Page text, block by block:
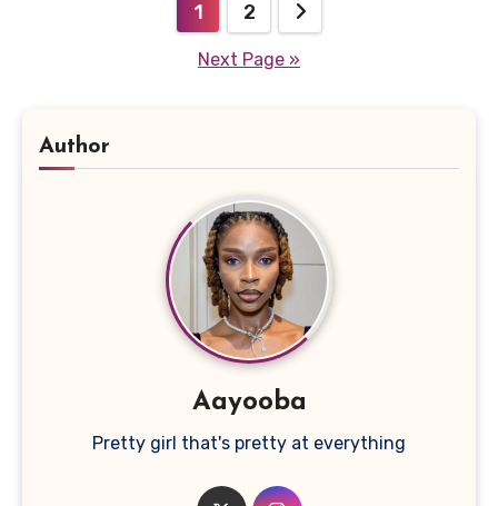
pagination
1 2
Next Page »
Author
Aayooba
Pretty girl that's pretty at everything